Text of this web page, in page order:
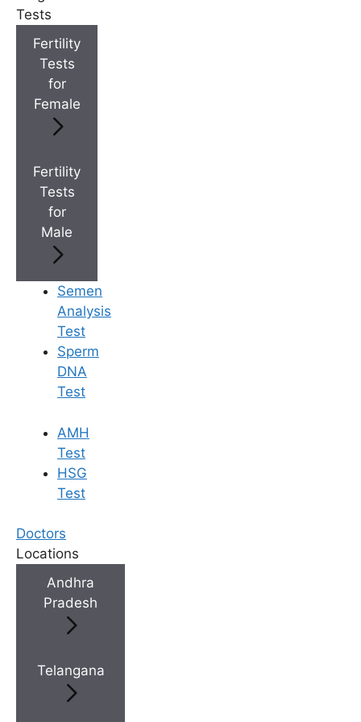
Tests
Fertility
Tests
for
Female
Fertility
Tests
for
Male
Semen
Analysis
Test
Sperm
DNA
Test
AMH
Test
HSG
Test
Doctors
Locations
Andhra
Pradesh
Telangana
Top Fertility Clinics Near You
IVF Cost in AP & Telangana
Best Fertility Specialists Near You